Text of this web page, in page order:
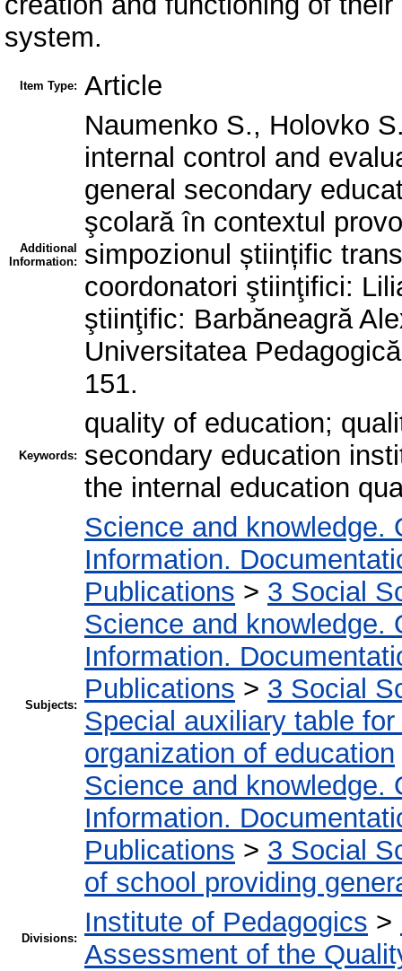
system.
Item Type: Article
Additional
Information:
Naumenko S., Holovko
internal control and
general secondary
şcolară în contextul
simpozionul științific
coordonatori ştiinţifici:
ştiinţific: Barbăneagră
Universitatea
151.
Keywords:
quality of education;
secondary education
the internal education
Subjects:
Science and knowledge.
Information.
Publications > 3 Social
Science and knowledge.
Information.
Publications > 3 Social
Special auxiliary table
organization of education
Science and knowledge.
Information.
Publications > 3 Social
of school providing
Divisions:
Institute of Pedagogics >
Assessment of the